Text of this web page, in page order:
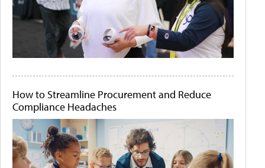
How to Streamline Procurement and Reduce
Compliance Headaches